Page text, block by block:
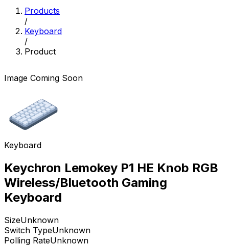
Products
/
Keyboard
/
Product
Image Coming Soon
Keyboard
Keychron Lemokey P1 HE Knob RGB
Wireless/Bluetooth Gaming
Keyboard
SizeUnknown
Switch TypeUnknown
Polling RateUnknown